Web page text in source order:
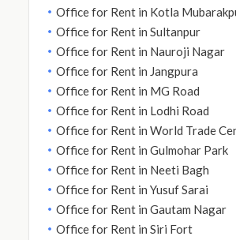
Office for Rent in Kotla
Office for Rent in Sultanpur
Office for Rent in Nauroji Nagar
Office for Rent in Jangpura
Office for Rent in MG Road
Office for Rent in Lodhi Road
Office for Rent in World Trade
Office for Rent in Gulmohar Park
Office for Rent in Neeti Bagh
Office for Rent in Yusuf Sarai
Office for Rent in Gautam Nagar
Office for Rent in Siri Fort